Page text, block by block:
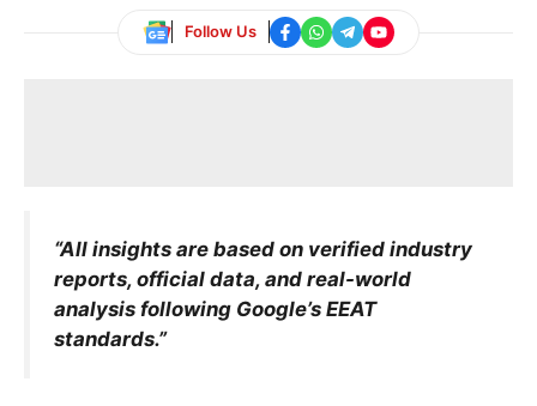
Follow Us
“All insights are based on verified industry
reports, official data, and real-world
analysis following Google’s EEAT
standards.”